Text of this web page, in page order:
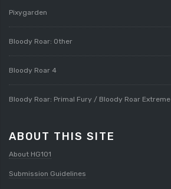
Pixygarden
Bloody Roar: Other
Bloody Roar 4
Bloody Roar: Primal Fury / Bloody Roar Extreme
ABOUT THIS SITE
About HG101
Submission Guidelines